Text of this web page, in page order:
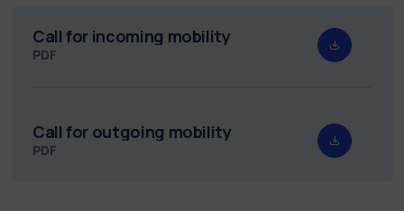
Call for incoming mobility
PDF
Call for outgoing mobility
PDF